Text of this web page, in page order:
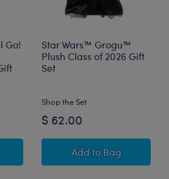
Go!
You'll Go! Teddy Bear Black
Star Wars™ Grogu™
Plush Class of 2026 Gift
Set
Shop the Set
$ 62.00
Add Star Wars™
to Bag